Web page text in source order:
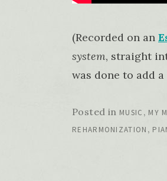
(Recorded on an
system, straight
was done to add
Posted in MUSIC , MY
REHARMONIZATION ,